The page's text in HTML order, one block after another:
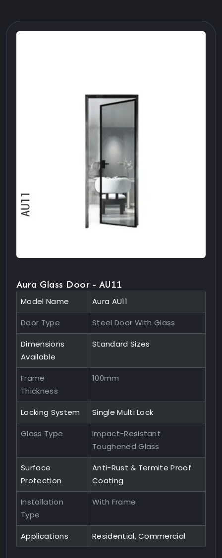
Aura Glass Door - AU11
Model Name Aura AU11
Door Type Steel Door With Glass
Dimensions
Available
Standard Sizes
Frame
Thickness
100mm
Locking System Single Multi Lock
Glass Type
Impact-Resistant
Toughened Glass
Surface
Protection
Anti-Rust & Termite Proof
Coating
Installation
Type
With Frame
Applications Residential, Commercial